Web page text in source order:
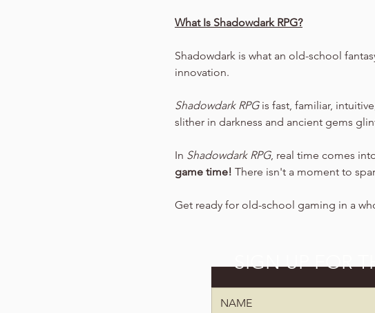
What Is Shadowdark RPG?
Shadowdark is what an old-school
innovation.
Shadowdark RPG is fast, familiar,
slither in darkness and ancient gems
In Shadowdark RPG, real time comes
game time! There isn't a moment to
Get ready for old-school gaming in a
SIGN UP FOR